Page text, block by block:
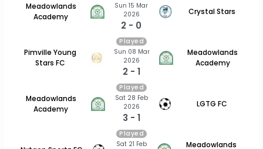
Meadowlands
Academy
Sun 15 Mar
2026
2 - 0
Crystal Stars
Pimville Young
Stars FC
Played
Sun 08 Mar
2026
2 - 1
Meadowlands
Academy
Meadowlands
Academy
Played
Sat 28 Feb
2026
3 - 1
LGTG FC
Played
Sat 21 Feb
Meadowlands